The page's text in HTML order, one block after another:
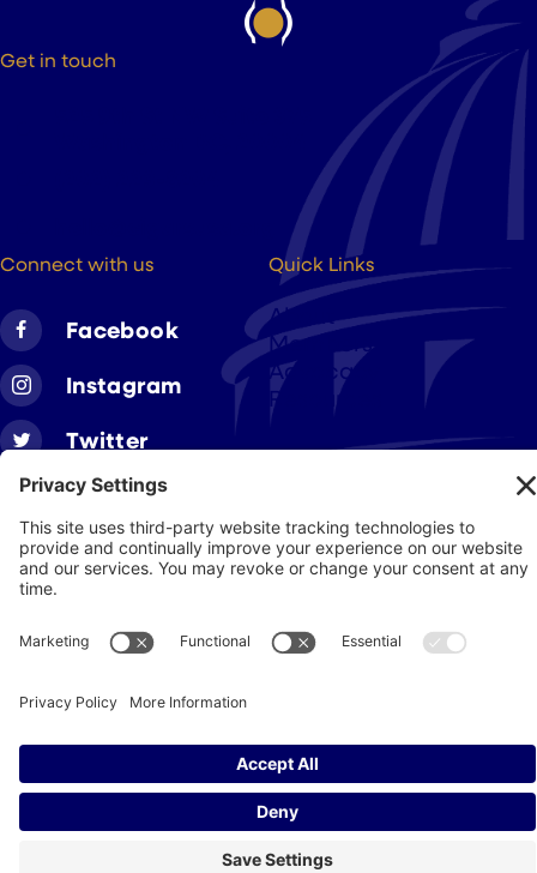
Get in touch
Connect with us
Facebook
Instagram
Twitter
Linkedin
Quick Links
About
Members
Advocacy
Resources
Join CAA
Contact Us
Get Involved
© 2026 Cigar Association of America Privacy Policy
Site byJohnnyFlash Production